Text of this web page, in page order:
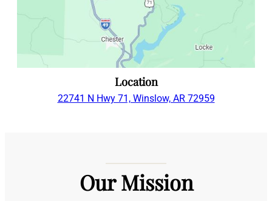
Location
22741 N Hwy 71, Winslow, AR 72959
Our Mission